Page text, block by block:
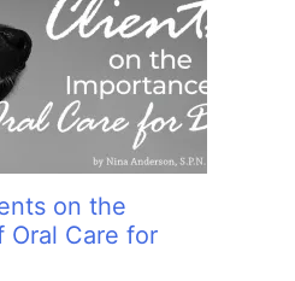
on the
Oral Care for